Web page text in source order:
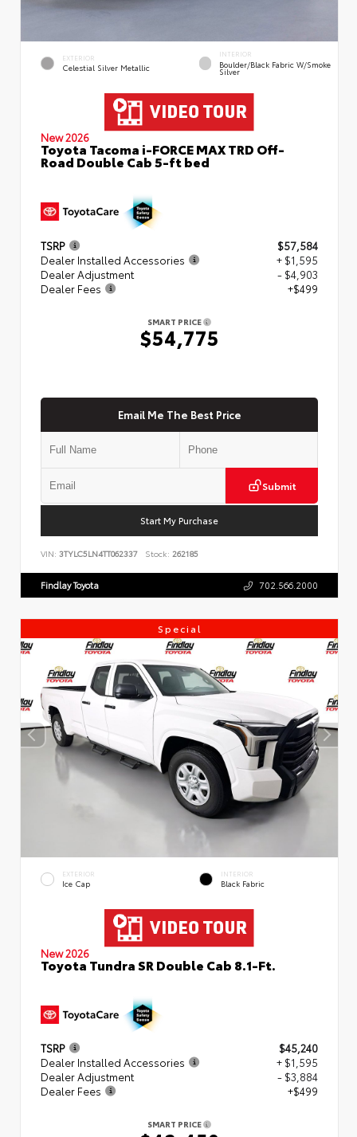
EXTERIOR
Celestial Silver Metallic
INTERIOR
Boulder/Black Fabric W/Smoke
Silver
New 2026
Toyota Tacoma i-FORCE MAX TRD Off-
Road Double Cab 5-ft bed
TSRP
$57,584
Dealer Installed Accessories
+ $1,595
Dealer Adjustment
- $4,903
Dealer Fees
+$499
SMART PRICE
$54,775
Email Me The Best Price
Submit
Start My Purchase
VIN: 3TYLC5LN4TT062337 Stock: 262185
Findlay Toyota 702.566.2000
Special
EXTERIOR
Ice Cap
INTERIOR
Black Fabric
New 2026
Toyota Tundra SR Double Cab 8.1-Ft.
TSRP
$45,240
Dealer Installed Accessories
+ $1,595
Dealer Adjustment
- $3,884
Dealer Fees
+$499
SMART PRICE